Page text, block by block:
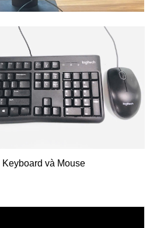
Keyboard và Mouse